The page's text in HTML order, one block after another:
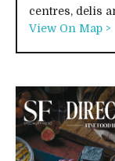
centres, delis
View On Map >